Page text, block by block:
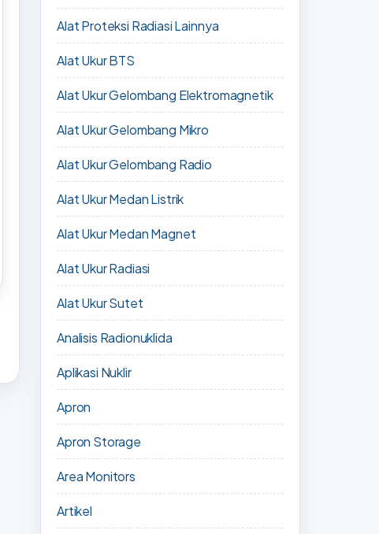
Alat Proteksi Radiasi Lainnya
Alat Ukur BTS
Alat Ukur Gelombang Elektromagnetik
Alat Ukur Gelombang Mikro
Alat Ukur Gelombang Radio
Alat Ukur Medan Listrik
Alat Ukur Medan Magnet
Alat Ukur Radiasi
Alat Ukur Sutet
Analisis Radionuklida
Aplikasi Nuklir
Apron
Apron Storage
Area Monitors
Artikel